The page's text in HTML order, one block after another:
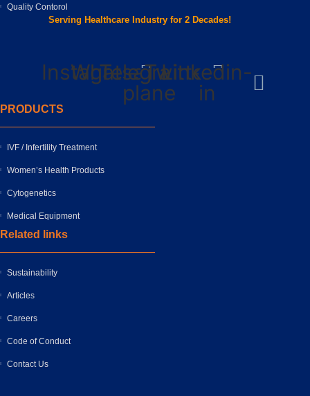
Quality Contorol
Serving Healthcare Industry for 2 Decades!
Instagram
Whatsapp
Telegram-
plane
Twitter
Linkedin-
in
PRODUCTS
IVF / Infertility Treatment
Women’s Health Products
Cytogenetics
Medical Equipment
Related links
Sustainability
Articles
Careers
Code of Conduct
Contact Us